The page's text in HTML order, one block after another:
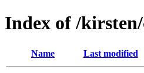
Index of /kirsten/
Name Last modified